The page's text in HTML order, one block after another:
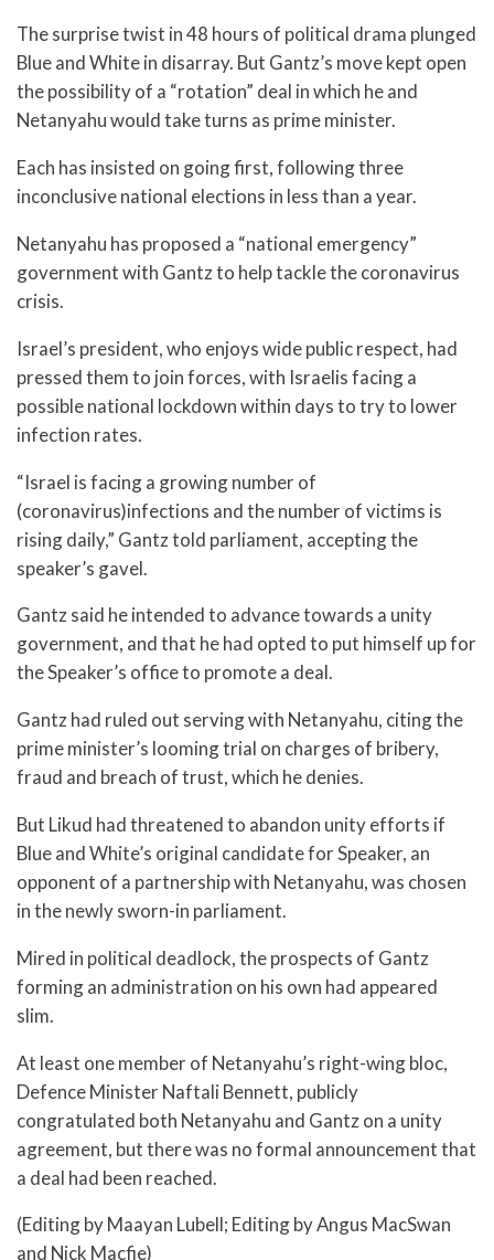
The surprise twist in 48 hours of political drama plunged
Blue and White in disarray. But Gantz’s move kept open
the possibility of a “rotation” deal in which he and
Netanyahu would take turns as prime minister.
Each has insisted on going first, following three
inconclusive national elections in less than a year.
Netanyahu has proposed a “national emergency”
government with Gantz to help tackle the coronavirus
crisis.
Israel’s president, who enjoys wide public respect, had
pressed them to join forces, with Israelis facing a
possible national lockdown within days to try to lower
infection rates.
“Israel is facing a growing number of
(coronavirus)infections and the number of victims is
rising daily,” Gantz told parliament, accepting the
speaker’s gavel.
Gantz said he intended to advance towards a unity
government, and that he had opted to put himself up for
the Speaker’s office to promote a deal.
Gantz had ruled out serving with Netanyahu, citing the
prime minister’s looming trial on charges of bribery,
fraud and breach of trust, which he denies.
But Likud had threatened to abandon unity efforts if
Blue and White’s original candidate for Speaker, an
opponent of a partnership with Netanyahu, was chosen
in the newly sworn-in parliament.
Mired in political deadlock, the prospects of Gantz
forming an administration on his own had appeared
slim.
At least one member of Netanyahu’s right-wing bloc,
Defence Minister Naftali Bennett, publicly
congratulated both Netanyahu and Gantz on a unity
agreement, but there was no formal announcement that
a deal had been reached.
(Editing by Maayan Lubell; Editing by Angus MacSwan
and Nick Macfie)